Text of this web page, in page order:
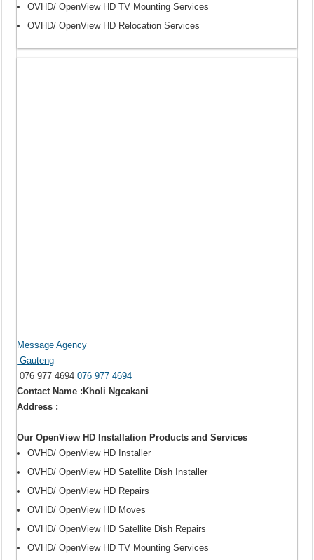
OVHD/ OpenView HD TV Mounting Services
OVHD/ OpenView HD Relocation Services
Message Agency
Gauteng
076 977 4694076 977 4694
Contact Name :Kholi Ngcakani
Address :
Our OpenView HD Installation Products and Services
OVHD/ OpenView HD Installer
OVHD/ OpenView HD Satellite Dish Installer
OVHD/ OpenView HD Repairs
OVHD/ OpenView HD Moves
OVHD/ OpenView HD Satellite Dish Repairs
OVHD/ OpenView HD TV Mounting Services